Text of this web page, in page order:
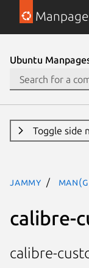
Ubuntu
Toggle side
jammy
calibre-
calibre-